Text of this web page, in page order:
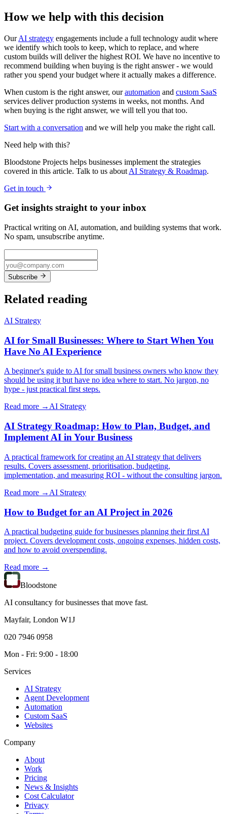
How we help with this decision
OurAI strategy engagements include a full technology audit where
we identify which tools to keep, which to replace, and where
custom builds will deliver the highest ROI. We have no incentive to
recommend building when buying is the right answer - we would
rather you spend your budget where it actually makes a difference.
When custom is the right answer, ourautomation and custom SaaS
services deliver production systems in weeks, not months. And
when buying is the right answer, we will tell you that too.
Start with a conversation and we will help you make the right call.
Need help with this?
Bloodstone Projects helps businesses implement the strategies
covered in this article. Talk to us about AI Strategy & Roadmap.
Get in touch
Get insights straight to your inbox
Practical writing on AI, automation, and building systems that work.
No spam, unsubscribe anytime.
Subscribe
Related reading
AI Strategy
AI for Small Businesses: Where to Start When You
Have No AI Experience
A beginner's guide to AI for small business owners who know they
should be using it but have no idea where to start. No jargon, no
hype - just practical first steps.
Read more →AI Strategy
AI Strategy Roadmap: How to Plan, Budget, and
Implement AI in Your Business
A practical framework for creating an AI strategy that delivers
results. Covers assessment, prioritisation, budgeting,
implementation, and measuring ROI - without the consulting jargon.
Read more → AI Strategy
How to Budget for an AI Project in 2026
A practical budgeting guide for businesses planning their first AI
project. Covers development costs, ongoing expenses, hidden costs,
and how to avoid overspending.
Read more →
Bloodstone
AI consultancy for businesses that move fast.
Mayfair, London W1J
020 7946 0958
Mon - Fri: 9:00 - 18:00
Services
AI Strategy
Agent Development
Automation
Custom SaaS
Websites
Company
About
Work
Pricing
News & Insights
Cost Calculator
Privacy